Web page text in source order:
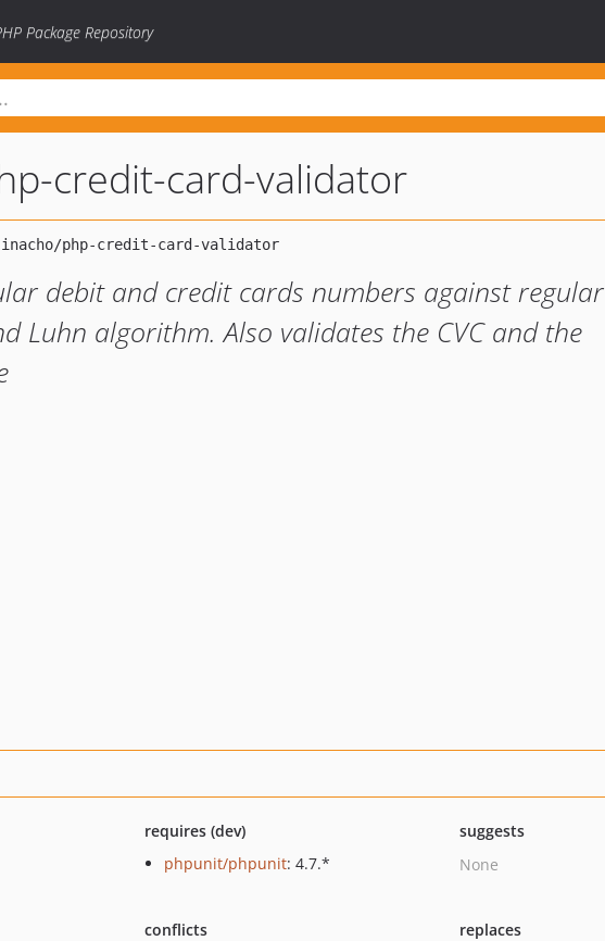
Package Repository
credit-card-validator
debit and credit cards numbers against regular
Luhn algorithm. Also validates the CVC and the
requires (dev)
phpunit/phpunit: 4.7.*
suggests
None
conflicts
replaces